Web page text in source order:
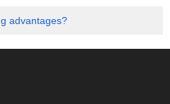
advantages?